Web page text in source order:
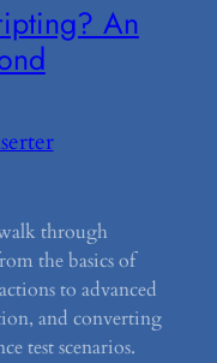
An
through
the basics of
to advanced
and converting
test scenarios.